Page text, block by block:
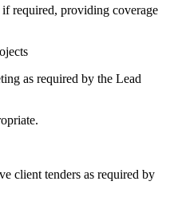
if required, providing coverage
as required by the Lead
client tenders as required by